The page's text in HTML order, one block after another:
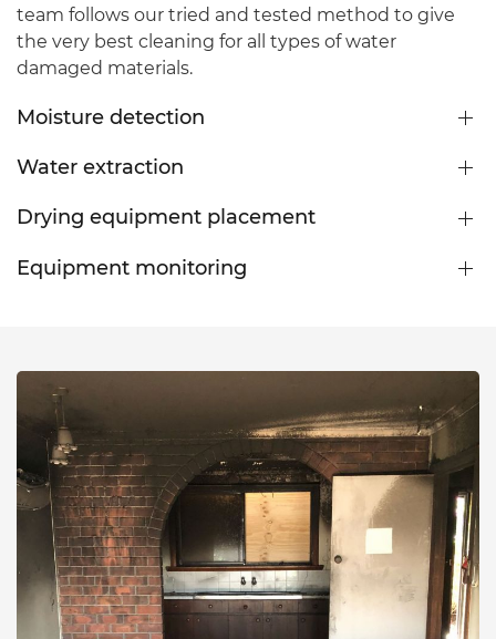
team follows our tried and tested method to give
the very best cleaning for all types of water
damaged materials.
Moisture detection
Water extraction
Drying equipment placement
Equipment monitoring